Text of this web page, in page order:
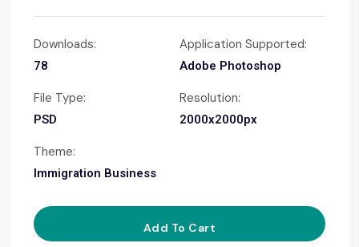
Downloads:
78
Application Supported:
Adobe Photoshop
File Type:
PSD
Resolution:
2000x2000px
Theme:
Immigration Business
Add To Cart